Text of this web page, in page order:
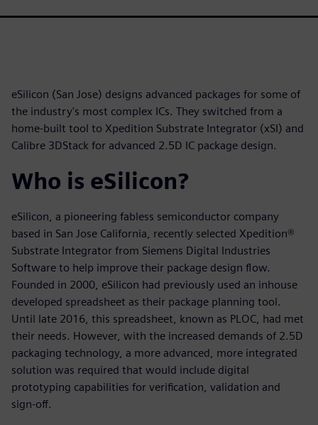
eSilicon (San Jose) designs advanced packages for some of
the industry's most complex ICs. They switched from a
home-built tool to Xpedition Substrate Integrator (xSI) and
Calibre 3DStack for advanced 2.5D IC package design.
Who is eSilicon?
eSilicon, a pioneering fabless semiconductor company
based in San Jose California, recently selected Xpedition®
Substrate Integrator from Siemens Digital Industries
Software to help improve their package design flow.
Founded in 2000, eSilicon had previously used an inhouse
developed spreadsheet as their package planning tool.
Until late 2016, this spreadsheet, known as PLOC, had met
their needs. However, with the increased demands of 2.5D
packaging technology, a more advanced, more integrated
solution was required that would include digital
prototyping capabilities for verification, validation and
sign-off.